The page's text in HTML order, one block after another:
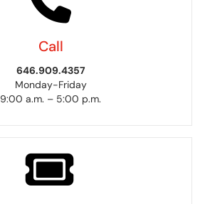
Call
646.909.4357
Monday-Friday
9:00 a.m. – 5:00 p.m.